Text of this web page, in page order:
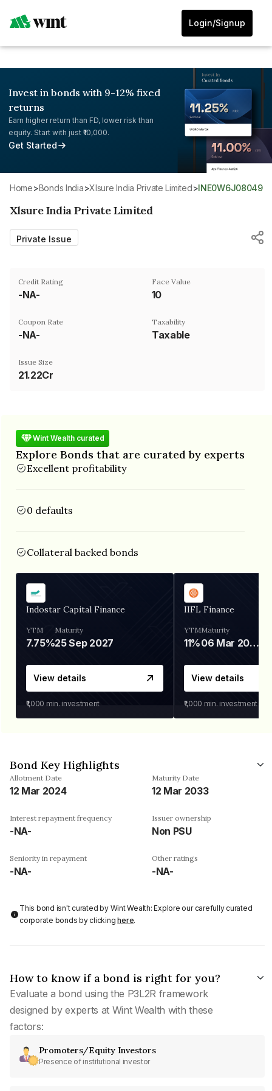
Login/Signup
Invest in bonds with 9-12% fixed
returns
Earn higher return than FD, lower risk than
equity. Start with just ₹10,000.
Get Started
Home> Bonds India> Xlsure India Private Limited> INE0W6J08049
Xlsure India Private Limited
Private Issue
Credit Rating
-NA-
Face Value
₹10
Coupon Rate
-NA-
Taxability
Taxable
Issue Size
21.22Cr
Wint Wealth curated
Explore Bonds that are curated by experts
Excellent profitability
0 defaults
Collateral backed bonds
Indostar Capital Finance
YTM
7.75%
Maturity
25 Sep 2027
View details
₹1,000 min. investment
IIFL Finance
YTM
11%
Maturity
06 Mar 2028
View details
₹1,000 min. investment
Bond Key Highlights
Allotment Date
12 Mar 2024
Maturity Date
12 Mar 2033
Interest repayment frequency
-NA-
Issuer ownership
Non PSU
Seniority in repayment
-NA-
Other ratings
-NA-
This bond isn't curated by Wint Wealth: Explore our carefully curated
corporate bonds by clickinghere.
How to know if a bond is right for you?
Evaluate a bond using the P3L2R framework
designed by experts at Wint Wealth with these
factors:
Promoters/Equity Investors
Presence of institutional investor